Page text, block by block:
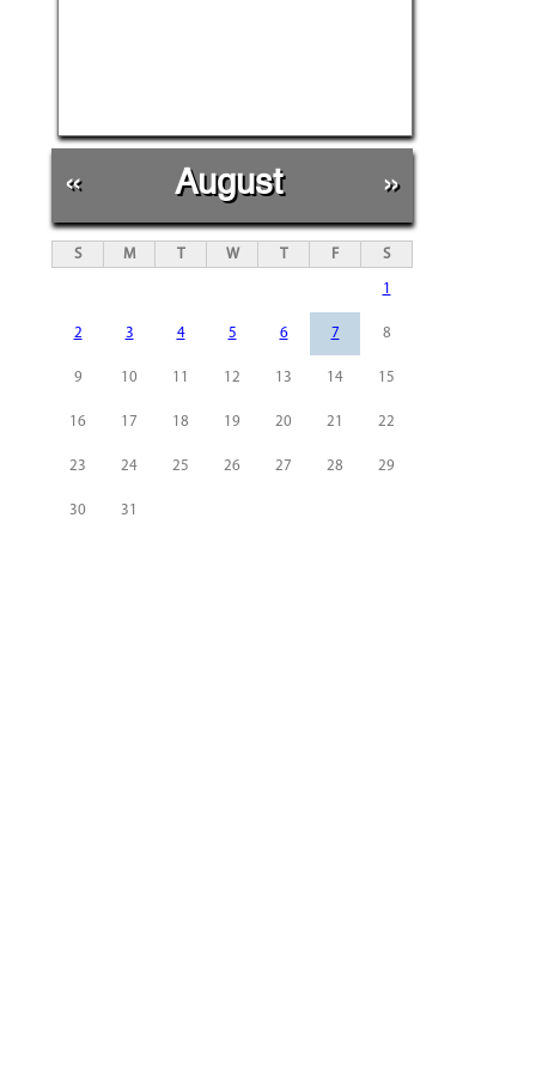
« August »
S M T W T F S
1
2 3 4 5 6 7 8
9 10 11 12 13 14 15
16 17 18 19 20 21 22
23 24 25 26 27 28 29
30 31